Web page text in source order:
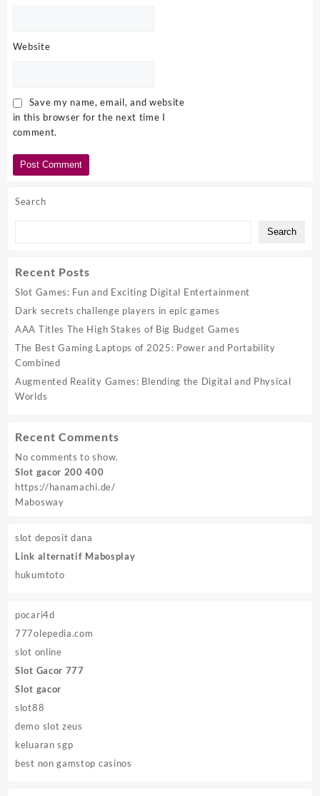
Search
Search
Recent Posts
Slot Games: Fun and Exciting Digital Entertainment
Dark secrets challenge players in epic games
AAA Titles The High Stakes of Big Budget Games
The Best Gaming Laptops of 2025: Power and Portability
Combined
Augmented Reality Games: Blending the Digital and Physical
Worlds
Recent Comments
No comments to show.
Slot gacor 200 400
https://hanamachi.de/
Mabosway
slot deposit dana
Link alternatif Mabosplay
hukumtoto
pocari4d
777olepedia.com
slot online
Slot Gacor 777
Slot gacor
slot88
demo slot zeus
keluaran sgp
best non gamstop casinos
Website
Save my name, email, and website
in this browser for the next time I
comment.